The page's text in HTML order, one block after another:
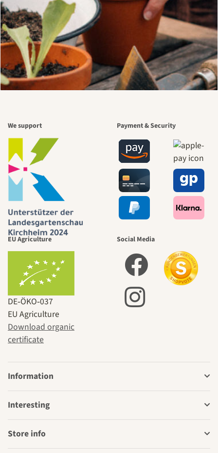
We support Payment & Security
EU Agriculture
DE‑ÖKO‑037
EU Agriculture
Download organic
certificate
Social Media
Information
Interesting
Store info